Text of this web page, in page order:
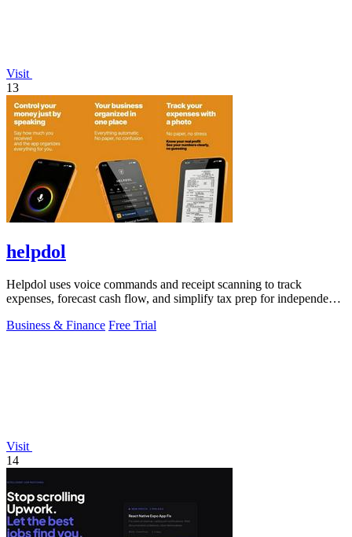
Visit
13
helpdol
Helpdol uses voice commands and receipt scanning to track
expenses, forecast cash flow, and simplify tax prep for independent
Business & Finance Free Trial
Visit
14